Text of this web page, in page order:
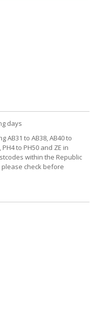
days
AB31 to AB38, AB40 to
PH4 to PH50 and ZE in
within the Republic
check before